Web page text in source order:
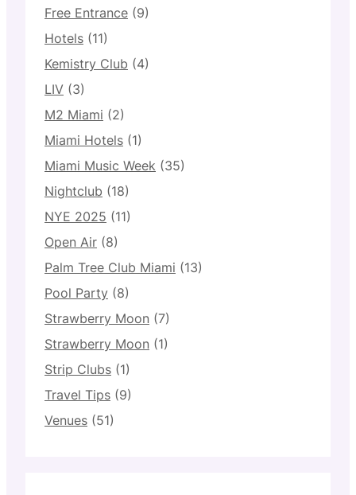
Free Entrance (9)
Hotels (11)
Kemistry Club (4)
LIV (3)
M2 Miami (2)
Miami Hotels (1)
Miami Music Week (35)
Nightclub (18)
NYE 2025 (11)
Open Air (8)
Palm Tree Club Miami (13)
Pool Party (8)
Strawberry Moon (7)
Strawberry Moon (1)
Strip Clubs (1)
Travel Tips (9)
Venues (51)